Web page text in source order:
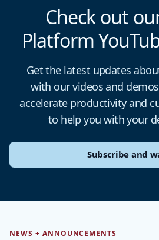
Check out
Platform
Get the latest updates
with our videos and
accelerate productivity and
to help you with your
Subscribe and
NEWS + ANNOUNCEMENTS